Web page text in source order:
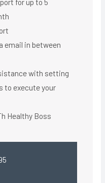
email in between
with setting
to execute your
Healthy Boss​